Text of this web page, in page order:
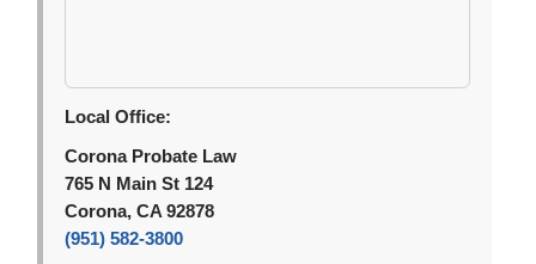
Local Office:
Corona Probate Law
765 N Main St 124
Corona, CA 92878
(951) 582-3800